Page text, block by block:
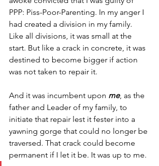
PPP: Piss-Poor-Parenting. In my anger I
had created a division in my family.
Like all divisions, it was small at the
start. But like a crack in concrete, it was
destined to become bigger if action
was not taken to repair it.
And it was incumbent upon me, as the
father and Leader of my family, to
initiate that repair lest it fester into a
yawning gorge that could no longer be
traversed. That crack could become
permanent if I let it be. It was up to me.